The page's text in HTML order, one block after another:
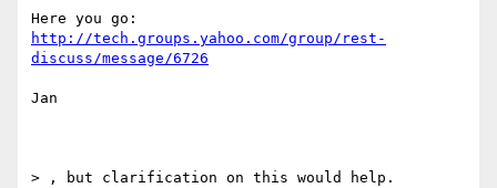
http://tech.groups.yahoo.com/group/rest-
discuss/message/6726
Jan
> , but clarification on this would help.